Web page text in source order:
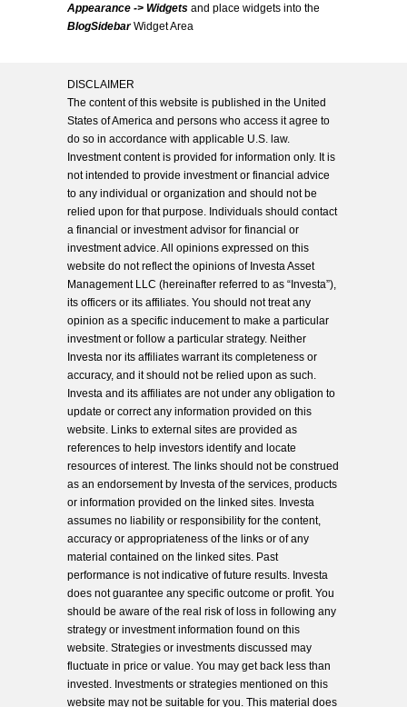
Appearance -> Widgets and place widgets into the
BlogSidebarWidget Area
DISCLAIMER
The content of this website is published in the United
States of America and persons who access it agree to
do so in accordance with applicable U.S. law.
Investment content is provided for information only. It is
not intended to provide investment or financial advice
to any individual or organization and should not be
relied upon for that purpose. Individuals should contact
a financial or investment advisor for financial or
investment advice. All opinions expressed on this
website do not reflect the opinions of Investa Asset
Management LLC (hereinafter referred to as “Investa”),
its officers or its affiliates. You should not treat any
opinion as a specific inducement to make a particular
investment or follow a particular strategy. Neither
Investa nor its affiliates warrant its completeness or
accuracy, and it should not be relied upon as such.
Investa and its affiliates are not under any obligation to
update or correct any information provided on this
website. Links to external sites are provided as
references to help investors identify and locate
resources of interest. The links should not be construed
as an endorsement by Investa of the services, products
or information provided on the linked sites. Investa
assumes no liability or responsibility for the content,
accuracy or appropriateness of the links or of any
material contained on the linked sites. Past
performance is not indicative of future results. Investa
does not guarantee any specific outcome or profit. You
should be aware of the real risk of loss in following any
strategy or investment information found on this
website. Strategies or investments discussed may
fluctuate in price or value. You may get back less than
invested. Investments or strategies mentioned on this
website may not be suitable for you. This material does